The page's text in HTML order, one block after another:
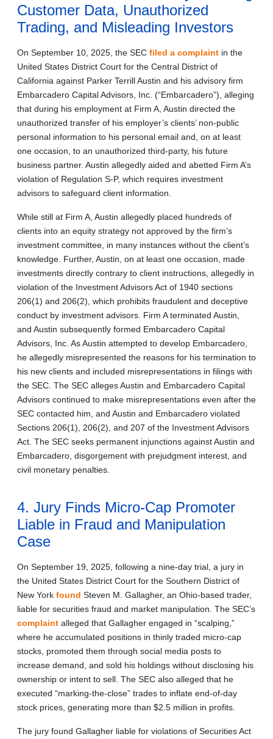
Customer Data, Unauthorized
Trading, and Misleading Investors
On September 10, 2025, the SEC filed a complaint in the
United States District Court for the Central District of
California against Parker Terrill Austin and his advisory firm
Embarcadero Capital Advisors, Inc. (“Embarcadero”), alleging
that during his employment at Firm A, Austin directed the
unauthorized transfer of his employer’s clients’ non-public
personal information to his personal email and, on at least
one occasion, to an unauthorized third-party, his future
business partner. Austin allegedly aided and abetted Firm A’s
violation of Regulation S-P, which requires investment
advisors to safeguard client information.
While still at Firm A, Austin allegedly placed hundreds of
clients into an equity strategy not approved by the firm’s
investment committee, in many instances without the client’s
knowledge. Further, Austin, on at least one occasion, made
investments directly contrary to client instructions, allegedly in
violation of the Investment Advisors Act of 1940 sections
206(1) and 206(2), which prohibits fraudulent and deceptive
conduct by investment advisors. Firm A terminated Austin,
and Austin subsequently formed Embarcadero Capital
Advisors, Inc. As Austin attempted to develop Embarcadero,
he allegedly misrepresented the reasons for his termination to
his new clients and included misrepresentations in filings with
the SEC. The SEC alleges Austin and Embarcadero Capital
Advisors continued to make misrepresentations even after the
SEC contacted him, and Austin and Embarcadero violated
Sections 206(1), 206(2), and 207 of the Investment Advisors
Act. The SEC seeks permanent injunctions against Austin and
Embarcadero, disgorgement with prejudgment interest, and
civil monetary penalties.
4. Jury Finds Micro-Cap Promoter
Liable in Fraud and Manipulation
Case
On September 19, 2025, following a nine-day trial, a jury in
the United States District Court for the Southern District of
New York found Steven M. Gallagher, an Ohio-based trader,
liable for securities fraud and market manipulation. The SEC’s
complaint alleged that Gallagher engaged in “scalping,”
where he accumulated positions in thinly traded micro-cap
stocks, promoted them through social media posts to
increase demand, and sold his holdings without disclosing his
ownership or intent to sell. The SEC also alleged that he
executed “marking-the-close” trades to inflate end-of-day
stock prices, generating more than $2.5 million in profits.
The jury found Gallagher liable for violations of Securities Act